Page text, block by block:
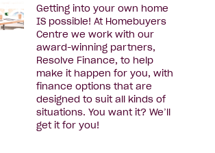
Getting into your own home
IS possible! At Homebuyers
Centre we work with our
award-winning partners,
Resolve Finance, to help
make it happen for you, with
finance options that are
designed to suit all kinds of
situations. You want it? We’ll
get it for you!